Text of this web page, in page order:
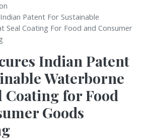
Patent For Sustainable
Seal Coating For Food and Consumer
Indian Patent
Waterborne
Coating for Food
Goods